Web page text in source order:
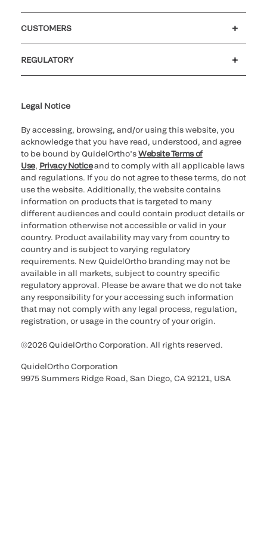
CUSTOMERS
REGULATORY
Legal Notice
By accessing, browsing, and/or using this website, you
acknowledge that you have read, understood, and agree
to be bound by QuidelOrtho’sWebsite Terms of
Use, Privacy Noticeand to comply with all applicable laws
and regulations. If you do not agree to these terms, do not
use the website. Additionally, the website contains
information on products that is targeted to many
different audiences and could contain product details or
information otherwise not accessible or valid in your
country. Product availability may vary from country to
country and is subject to varying regulatory
requirements. New QuidelOrtho branding may not be
available in all markets, subject to country specific
regulatory approval. Please be aware that we do not take
any responsibility for your accessing such information
that may not comply with any legal process, regulation,
registration, or usage in the country of your origin.
©2026 QuidelOrtho Corporation. All rights reserved.
QuidelOrtho Corporation
9975 Summers Ridge Road, San Diego, CA 92121, USA